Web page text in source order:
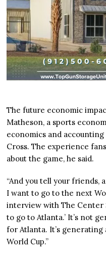
The future economic
Matheson, a sports
economics and
Cross. The experience
about the game, he said.
“And you tell your friends,
I want to go to the next
interview with The Center
to go to Atlanta.’ It’s not
for Atlanta. It’s
World Cup.”